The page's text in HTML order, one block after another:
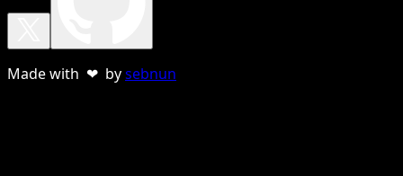
Made with ❤ bysebnun